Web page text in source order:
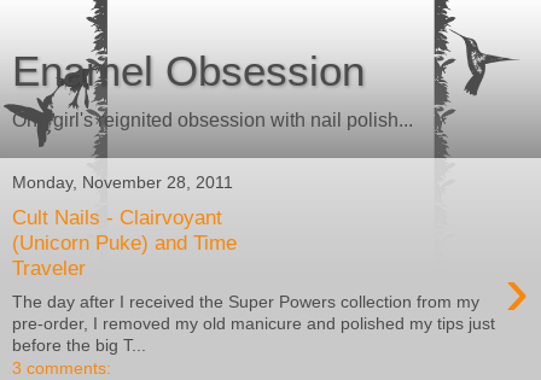
Enamel Obsession
One girl's reignited obsession with nail polish...
Monday, November 28, 2011
Cult Nails - Clairvoyant
(Unicorn Puke) and Time
Traveler
›
The day after I received the Super Powers collection from my
pre-order, I removed my old manicure and polished my tips just
before the big T...
3 comments: